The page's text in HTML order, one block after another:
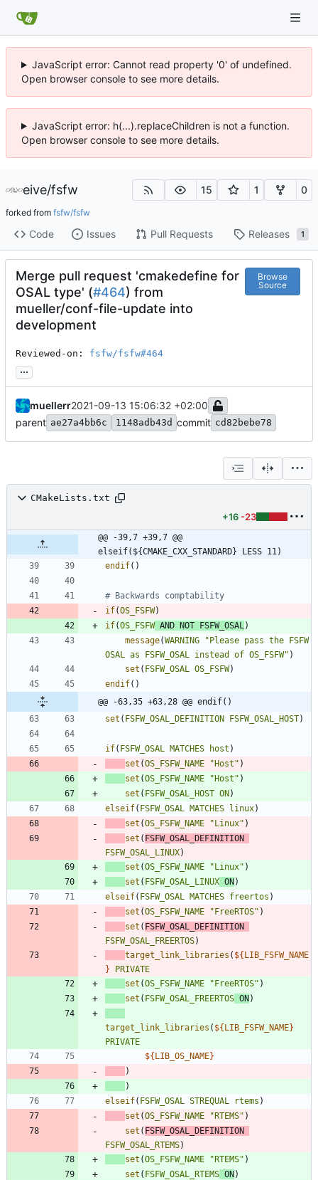
JavaScript error: Cannot read property '0' of undefined.
Open browser console to see more details.
JavaScript error: h(...).replaceChildren is not a function.
Open browser console to see more details.
eive/fsfw 15 1 0
forked from fsfw/fsfw
Code Issues Pull Requests Releases 1
Merge pull request 'cmakedefine for
OSAL type' (#464) from
mueller/conf-file-update into
development
Browse
Source
Reviewed-on: fsfw/fsfw#464
...
muellerr2021-09-13 15:06:32 +02:00
parent ae27a4bb6c 1148adb43d commit cd82bebe78
CMakeLists.txt
+16 -23
@@ -39,7 +39,7 @@
elseif(${CMAKE_CXX_STANDARD} LESS 11)
endif( )
if(OS_FSFW)
if(OS_FSFW AND NOT FSFW_OSAL)
message(WARNING
"Please pass the FSFW
OSAL as FSFW_OSAL instead of OS_FSFW" )
set ( FSFW_OSAL OS_FSFW)
endif( )
@@ -63,35 +63,28 @@ endif()
set ( FSFW_OSAL_DEFINITION FSFW_OSAL_HOST)
if( FSFW_OSAL MATCHES host )
set (OS_FSFW_NAME "Host" )
set (OS_FSFW_NAME "Host" )
set ( FSFW_OSAL_HOST ON )
elseif( FSFW_OSAL MATCHES linux)
set (OS_FSFW_NAME "Linux" )
set ( FSFW_OSAL_DEFINITION
FSFW_OSAL_LINUX)
set (OS_FSFW_NAME "Linux" )
set ( FSFW_OSAL_LINUX ON )
elseif( FSFW_OSAL MATCHES freertos )
set (OS_FSFW_NAME "FreeRTOS" )
set ( FSFW_OSAL_DEFINITION
FSFW_OSAL_FREERTOS)
target_link_libraries ( ${ LIB_FSFW_NAME
}
PRIVATE
set (OS_FSFW_NAME "FreeRTOS" )
set ( FSFW_OSAL_FREERTOS ON )
target_link_libraries ( ${ LIB_FSFW_NAME}
PRIVATE
${ LIB_OS_NAME}
)
)
elseif( FSFW_OSAL STREQUAL rtems )
set (OS_FSFW_NAME "RTEMS" )
set ( FSFW_OSAL_DEFINITION
FSFW_OSAL_RTEMS)
set (OS_FSFW_NAME "RTEMS" )
set ( FSFW_OSAL_RTEMS ON )